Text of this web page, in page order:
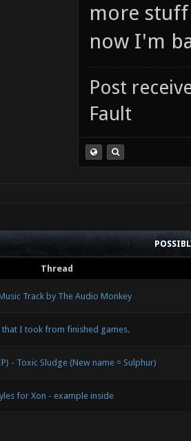
more
now I'm
Post
Fault
Thread
Track by The Audio Monkey
that I took from finished games.
- Toxic Sludge (New name = Sulphur)
for Xon - example inside